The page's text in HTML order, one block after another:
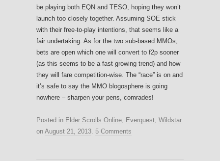
be playing both EQN and TESO, hoping they won’t
launch too closely together. Assuming SOE stick
with their free-to-play intentions, that seems like a
fair undertaking. As for the two sub-based MMOs;
bets are open which one will convert to f2p sooner
(as this seems to be a fast growing trend) and how
they will fare competition-wise. The “race” is on and
it’s safe to say the MMO blogosphere is going
nowhere – sharpen your pens, comrades!
Posted in Elder Scrolls Online Everquest Wildstar
on August 21, 2013 5 Comments